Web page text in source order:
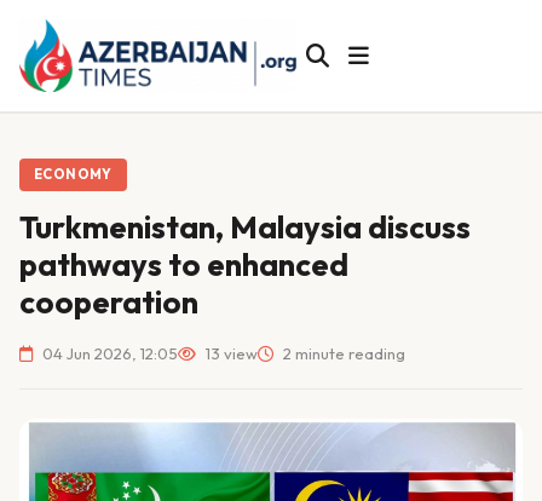
ECONOMY
Turkmenistan, Malaysia discuss
pathways to enhanced
cooperation
04 Jun 2026, 12:05 13 view 2 minute reading